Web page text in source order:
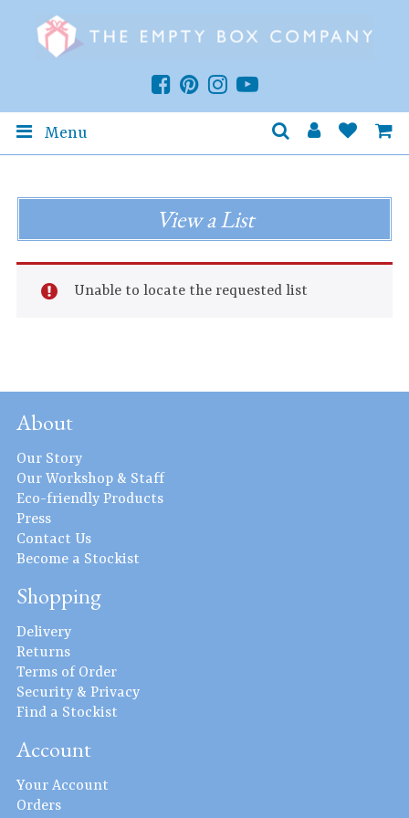
Menu
View a List
Unable to locate the requested list
About
Our Story
Our Workshop & Staff
Eco-friendly Products
Press
Contact Us
Become a Stockist
Shopping
Delivery
Returns
Terms of Order
Security & Privacy
Find a Stockist
Account
Your Account
Orders